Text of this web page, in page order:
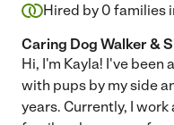
Hired by 0 families
Caring Dog Walker &
Hi, I'm Kayla! I've been
with pups by my side
years. Currently, I